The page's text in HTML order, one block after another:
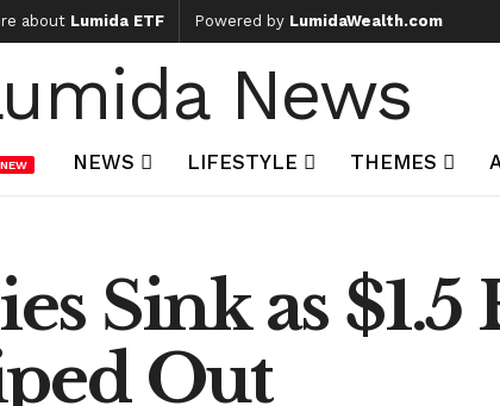
about Lumida ETF Powered by LumidaWealth.com
News
NEW NEWS LIFESTYLE THEMES
Sink as
Out